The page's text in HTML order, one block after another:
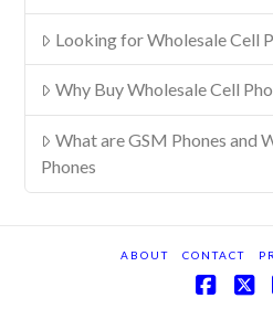
Looking for Wholesale Cell
Why Buy Wholesale Cell
What are GSM Phones and
Phones
ABOUT CONTACT